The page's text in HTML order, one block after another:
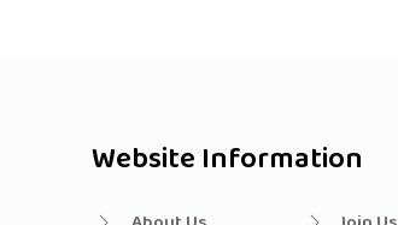
Website Information